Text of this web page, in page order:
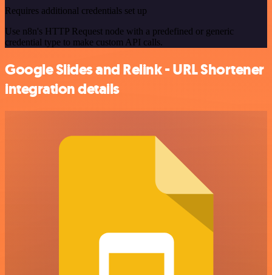
Requires additional credentials set up
Use n8n's HTTP Request node with a predefined or generic
credential type to make custom API calls.
Google Slides and Relink - URL Shortener
integration details